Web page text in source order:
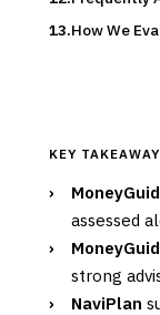
How We
KEY
›
assessed
›
strong
›
NaviPlan